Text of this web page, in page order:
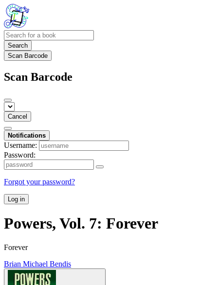
Search
Scan Barcode
Scan Barcode
Cancel
Notifications
Username:
Password:
Forgot your password?
Log in
Powers, Vol. 7: Forever
Forever
Brian Michael Bendis